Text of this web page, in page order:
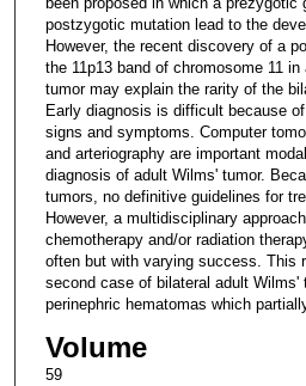
postzygotic mutation lead to the
However, the recent discovery of a
the 11p13 band of chromosome 11
tumor may explain the rarity of the
Early diagnosis is difficult because
signs and symptoms. Computer
and arteriography are important
diagnosis of adult Wilms' tumor.
tumors, no definitive guidelines for
However, a multidisciplinary
chemotherapy and/or radiation
often but with varying success. This
second case of bilateral adult Wilms'
perinephric hematomas which
Volume
59